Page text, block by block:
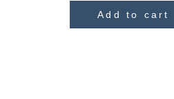
Add to cart